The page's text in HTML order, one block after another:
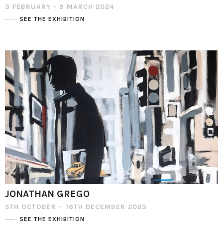
3 FEBRUARY - 9 MARCH 2024
SEE THE EXHIBITION
JONATHAN GREGO
5TH OCTOBER – 16TH DECEMBER 2023
SEE THE EXHIBITION